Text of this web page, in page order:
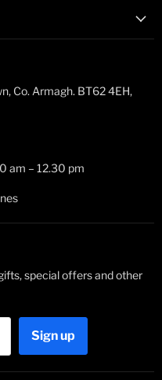
Co. Armagh. BT62 4EH,
am – 12.30 pm
special offers and other
Sign up